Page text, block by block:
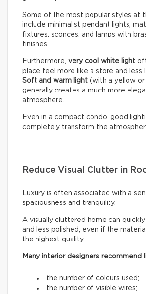
Some of the most popular styles at
include minimalist pendant lights,
fixtures, sconces, and lamps with
finishes.
Furthermore, very cool white light
place feel more like a store and less
Soft and warm light (with a yellow
generally creates a much more
atmosphere.
Even in a compact condo, good
completely transform the
Reduce Visual Clutter in
Luxury is often associated with a
spaciousness and tranquility.
A visually cluttered home can
and less polished, even if the
the highest quality.
Many interior designers recommend
the number of colours used;
the number of visible wires;